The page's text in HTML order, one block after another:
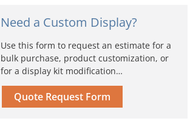
Need a Custom Display?
Use this form to request an estimate for a
bulk purchase, product customization, or
for a display kit modification…
Quote Request Form